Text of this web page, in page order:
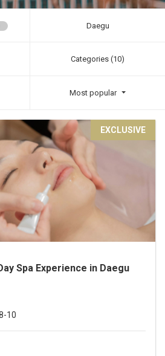
Daegu
Categories (10)
Most popular
EXCLUSIVE
Spa Experience in Daegu
10